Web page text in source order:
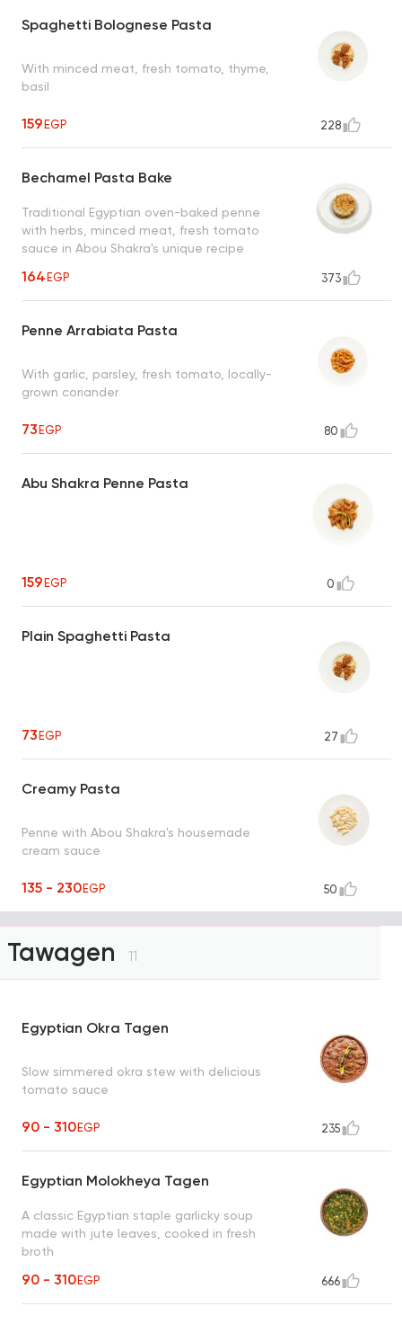
Spaghetti Bolognese Pasta
With minced meat, fresh tomato, thyme,
basil
159EGP 228
Bechamel Pasta Bake
Traditional Egyptian oven-baked penne
with herbs, minced meat, fresh tomato
sauce in Abou Shakra's unique recipe
164EGP 373
Penne Arrabiata Pasta
With garlic, parsley, fresh tomato, locally-
grown coriander
73EGP 80
Abu Shakra Penne Pasta
159EGP 0
Plain Spaghetti Pasta
73EGP 27
Creamy Pasta
Penne with Abou Shakra's housemade
cream sauce
135 - 230EGP 50
Tawagen 11
Egyptian Okra Tagen
Slow simmered okra stew with delicious
tomato sauce
90 - 310EGP 235
Egyptian Molokheya Tagen
A classic Egyptian staple garlicky soup
made with jute leaves, cooked in fresh
broth
90 - 310EGP 666